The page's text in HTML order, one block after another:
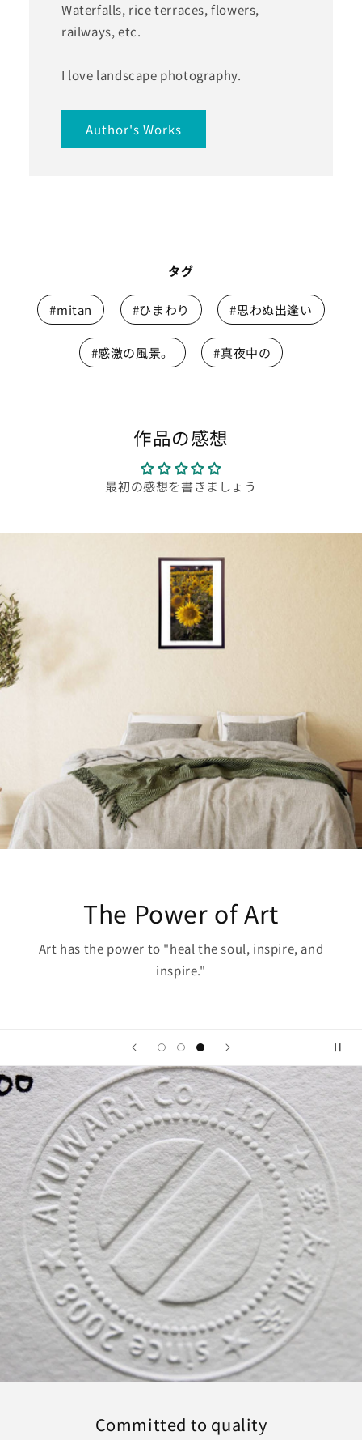
Waterfalls, rice terraces, flowers,
railways, etc.
I love landscape photography.
Author's Works
タグ
#mitan #ひまわり #思わぬ出逢い
#感激の風景。 #真夜中の
作品の感想
最初の感想を書きましょう
The Power of Art
Art has the power to "heal the soul, inspire, and
inspire."
Committed to quality